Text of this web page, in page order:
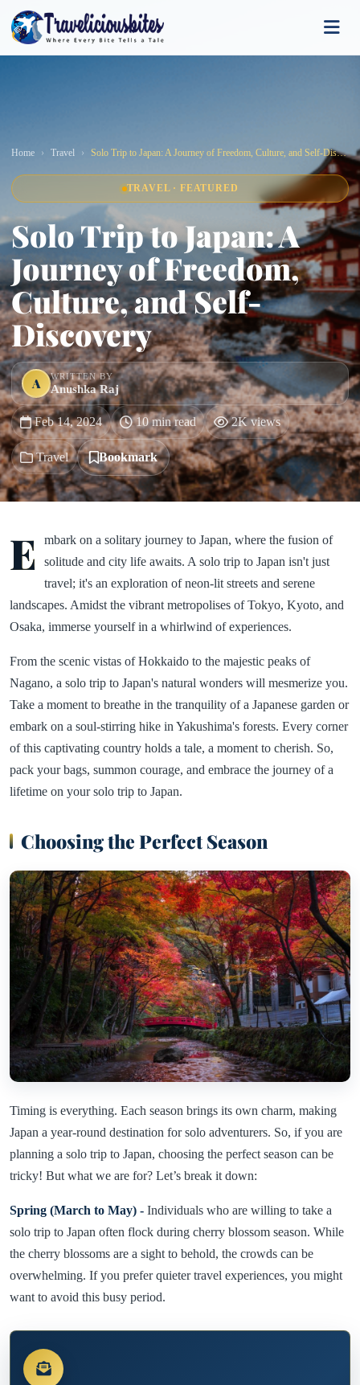
Home Travel Solo Trip to Japan: A Journey of Freedom, Culture, and Self-Discovery
TRAVEL · FEATURED
Solo Trip to Japan: A
Journey of Freedom,
Culture, and Self-
Discovery
A WRITTEN BY
Anushka Raj
Feb 14, 2024 10 min read 2K views
Travel Bookmark
E
mbark on a solitary journey to Japan, where the fusion of
solitude and city life awaits. A solo trip to Japan isn't just
travel; it's an exploration of neon-lit streets and serene
landscapes. Amidst the vibrant metropolises of Tokyo, Kyoto, and
Osaka, immerse yourself in a whirlwind of experiences.
From the scenic vistas of Hokkaido to the majestic peaks of
Nagano, a solo trip to Japan's natural wonders will mesmerize you.
Take a moment to breathe in the tranquility of a Japanese garden or
embark on a soul-stirring hike in Yakushima's forests. Every corner
of this captivating country holds a tale, a moment to cherish. So,
pack your bags, summon courage, and embrace the journey of a
lifetime on your solo trip to Japan.
Choosing the Perfect Season
Timing is everything. Each season brings its own charm, making
Japan a year-round destination for solo adventurers. So, if you are
planning a solo trip to Japan, choosing the perfect season can be
tricky! But what we are for? Let’s break it down:
Spring (March to May) - Individuals who are willing to take a
solo trip to Japan often flock during cherry blossom season. While
the cherry blossoms are a sight to behold, the crowds can be
overwhelming. If you prefer quieter travel experiences, you might
want to avoid this busy period.